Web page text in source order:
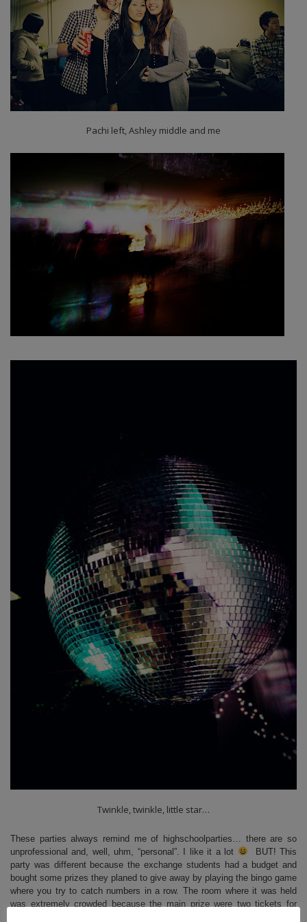
Pachi left, Ashley middle and me
Twinkle, twinkle, little star…
These parties always remind me of highschoolparties… there are so
unprofessional and, well, uhm, “personal”. I like it a lot
BUT! This
party was different because the exchange students had a budget and
bought some prizes they planed to give away by playing the bingo game
where you try to catch numbers in a row. The room where it was held
was extremely crowded because the main prize were two tickets for